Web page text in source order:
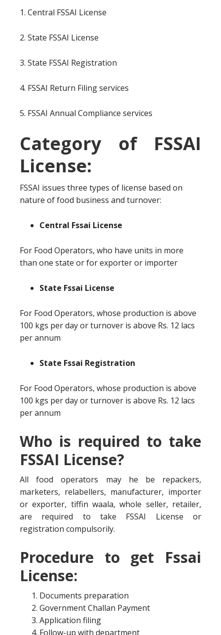
1. Central FSSAI License
2. State FSSAI License
3. State FSSAI Registration
4. FSSAI Return Filing services
5. FSSAI Annual Compliance services
Category of FSSAI
License:
FSSAI issues three types of license based on
nature of food business and turnover:
Central Fssai License
For Food Operators, who have units in more
than one state or for exporter or importer
State Fssai License
For Food Operators, whose production is above
100 kgs per day or turnover is above Rs. 12 lacs
per annum
State Fssai Registration
For Food Operators, whose production is above
100 kgs per day or turnover is above Rs. 12 lacs
per annum
Who is required to take
FSSAI License?
All food operators may he be repackers,
marketers, relabellers, manufacturer, importer
or exporter, tiffin waala, whole seller, retailer,
are required to take FSSAI License or
registration compulsorily.
Procedure to get Fssai
License:
Documents preparation
Government Challan Payment
Application filing
Follow-up with department